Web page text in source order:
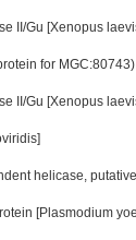
II/Gu [Xenopus
for
II/Gu [Xenopus
helicase,
[Plasmodium